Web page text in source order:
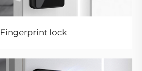
Fingerprint lock